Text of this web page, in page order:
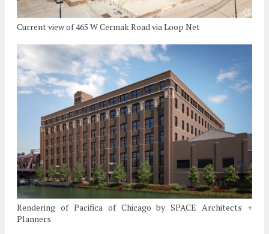
Current view of 465 W Cermak Road via Loop Net
Rendering of Pacifica of Chicago by SPACE Architects +
Planners